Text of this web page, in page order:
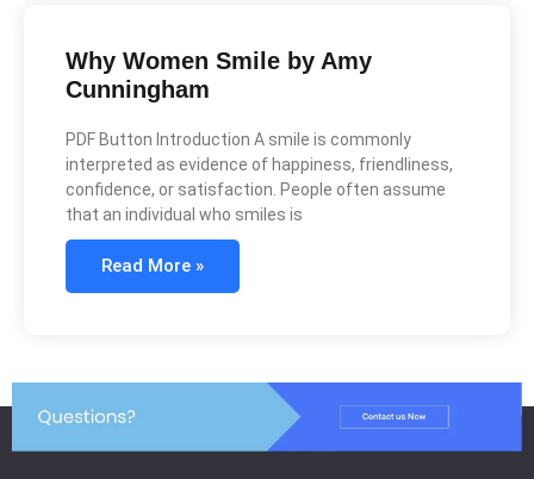
Why Women Smile by Amy
Cunningham
PDF Button Introduction A smile is commonly
interpreted as evidence of happiness, friendliness,
confidence, or satisfaction. People often assume
that an individual who smiles is
Read More »